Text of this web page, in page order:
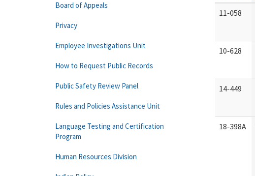
11-058
10-628
14-449
18-398A
Board of Appeals
Privacy
Employee Investigations Unit
How to Request Public Records
Public Safety Review Panel
Rules and Policies Assistance Unit
Language Testing and Certification
Program
Human Resources Division